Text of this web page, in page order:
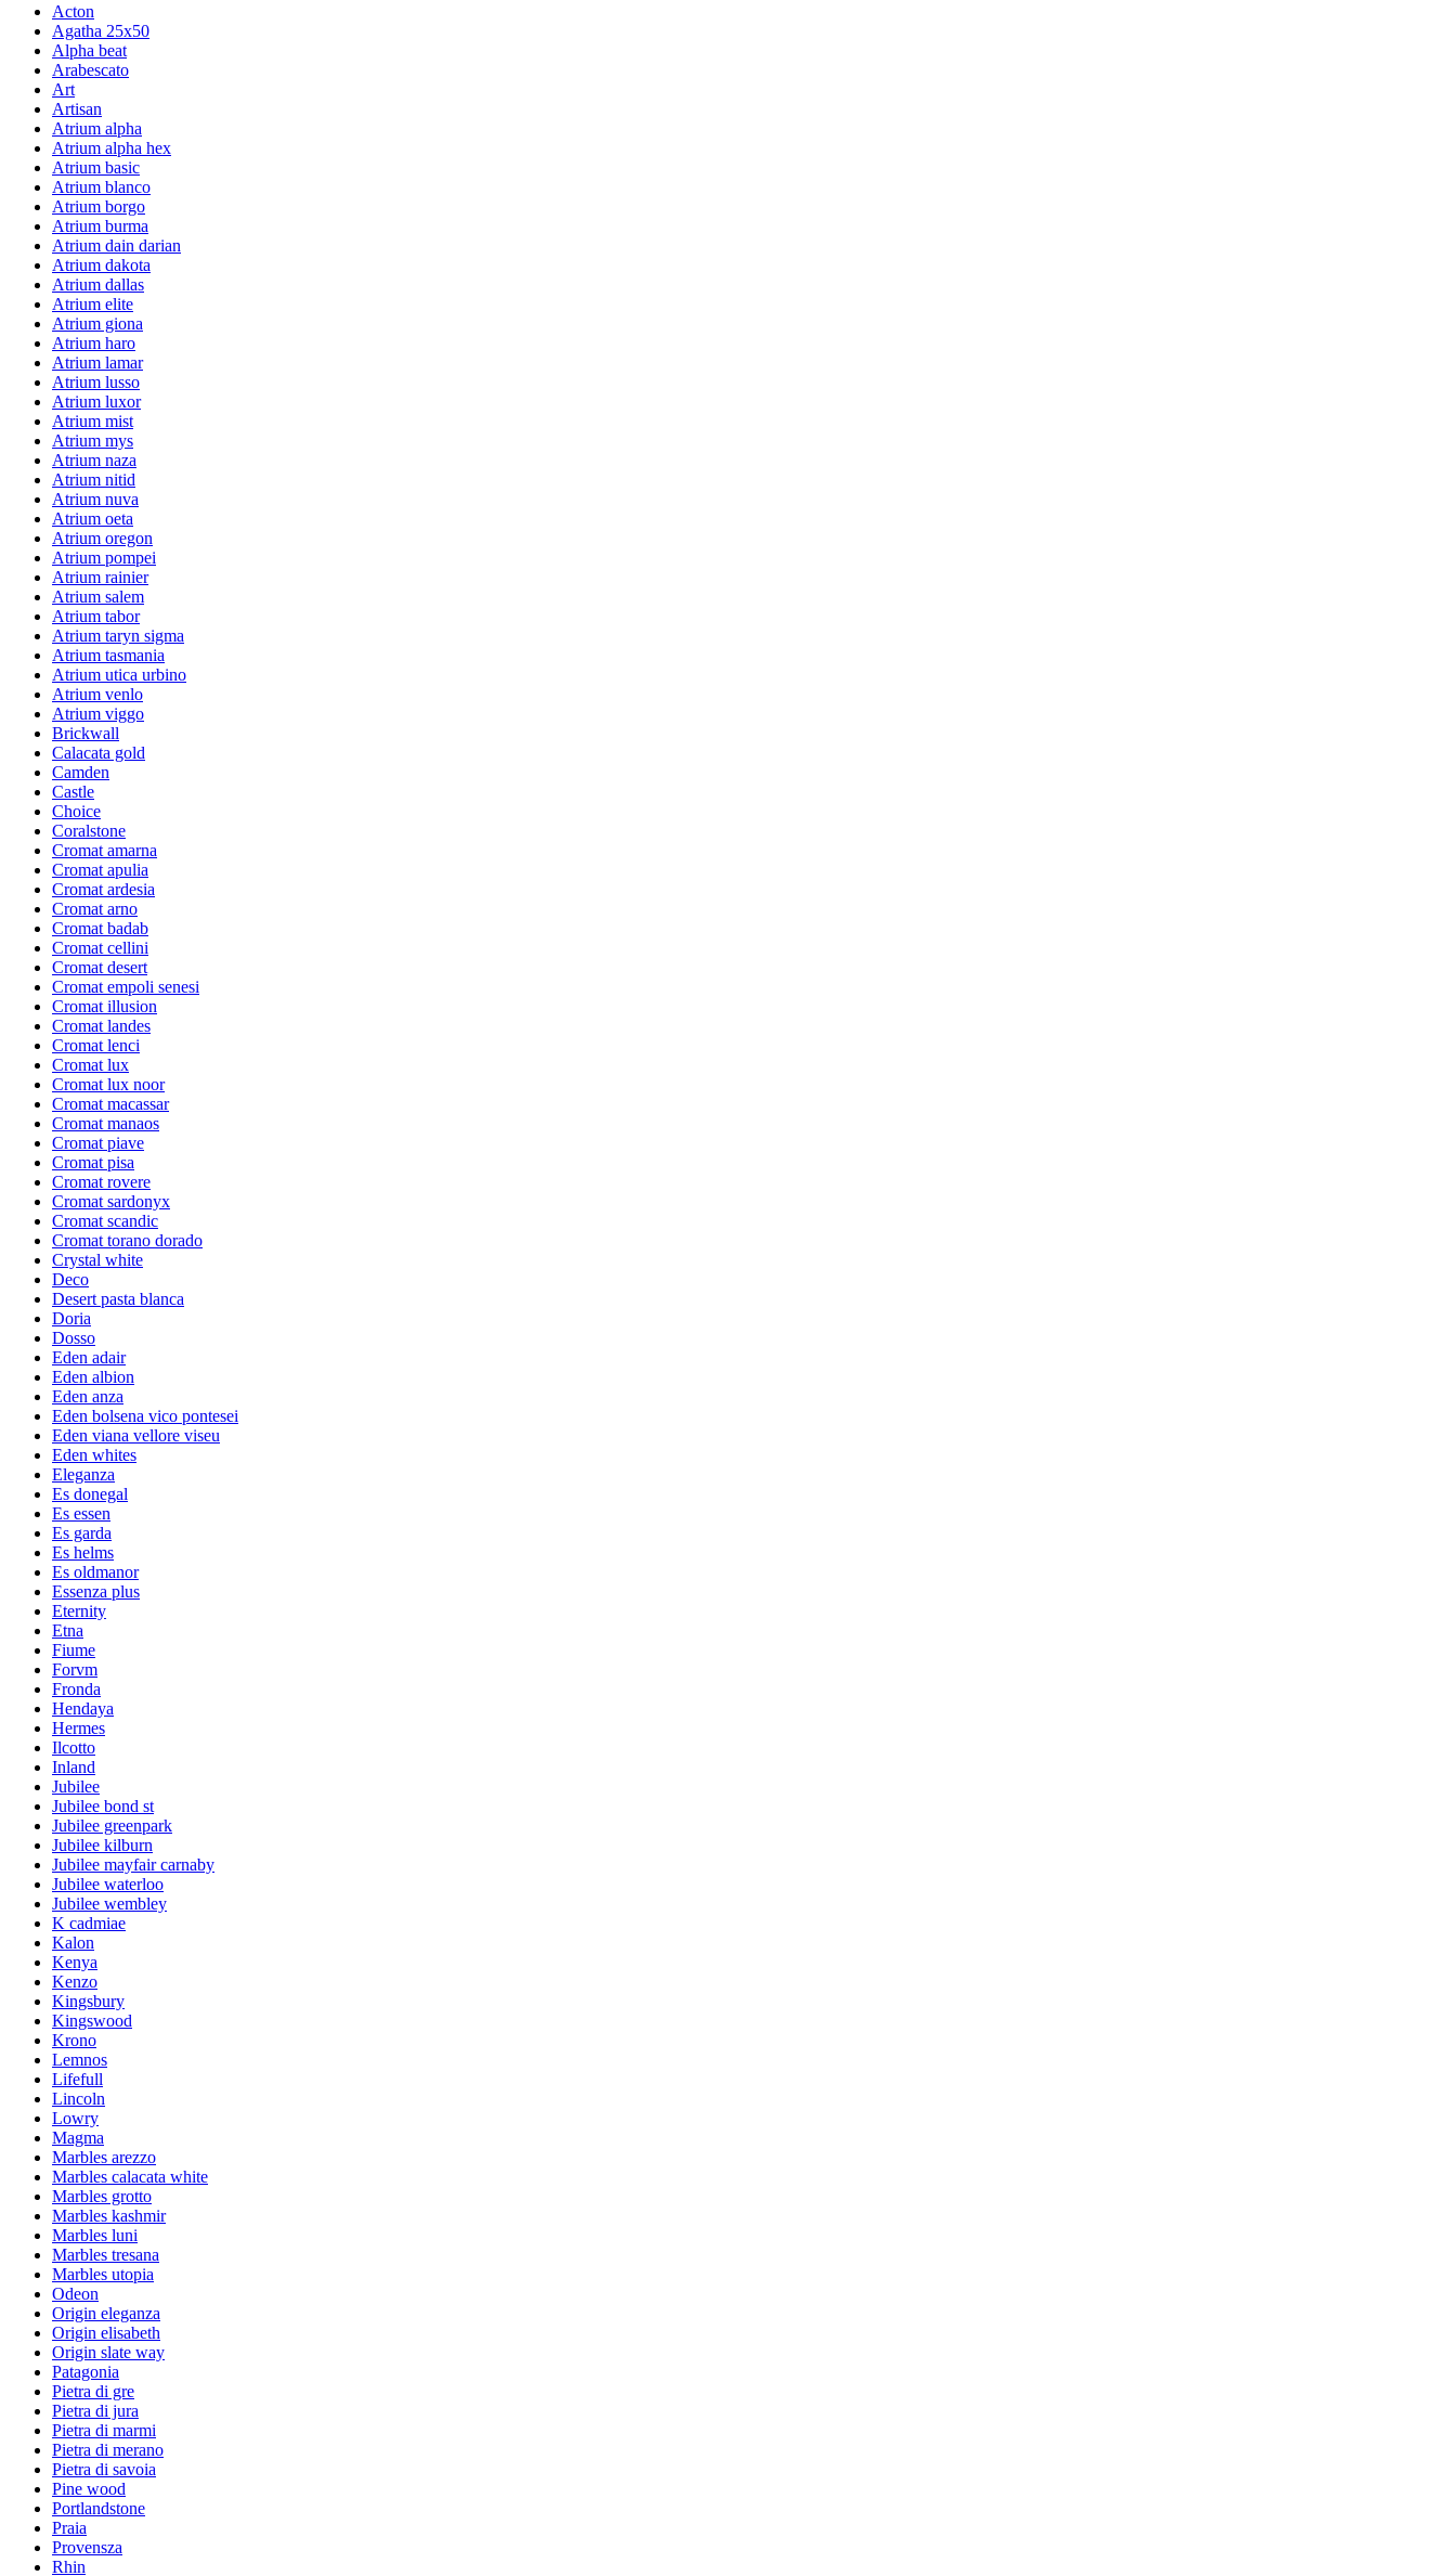
Acton
Agatha 25x50
Alpha beat
Arabescato
Art
Artisan
Atrium alpha
Atrium alpha hex
Atrium basic
Atrium blanco
Atrium borgo
Atrium burma
Atrium dain darian
Atrium dakota
Atrium dallas
Atrium elite
Atrium giona
Atrium haro
Atrium lamar
Atrium lusso
Atrium luxor
Atrium mist
Atrium mys
Atrium naza
Atrium nitid
Atrium nuva
Atrium oeta
Atrium oregon
Atrium pompei
Atrium rainier
Atrium salem
Atrium tabor
Atrium taryn sigma
Atrium tasmania
Atrium utica urbino
Atrium venlo
Atrium viggo
Brickwall
Calacata gold
Camden
Castle
Choice
Coralstone
Cromat amarna
Cromat apulia
Cromat ardesia
Cromat arno
Cromat badab
Cromat cellini
Cromat desert
Cromat empoli senesi
Cromat illusion
Cromat landes
Cromat lenci
Cromat lux
Cromat lux noor
Cromat macassar
Cromat manaos
Cromat piave
Cromat pisa
Cromat rovere
Cromat sardonyx
Cromat scandic
Cromat torano dorado
Crystal white
Deco
Desert pasta blanca
Doria
Dosso
Eden adair
Eden albion
Eden anza
Eden bolsena vico pontesei
Eden viana vellore viseu
Eden whites
Eleganza
Es donegal
Es essen
Es garda
Es helms
Es oldmanor
Essenza plus
Eternity
Etna
Fiume
Forvm
Fronda
Hendaya
Hermes
Ilcotto
Inland
Jubilee
Jubilee bond st
Jubilee greenpark
Jubilee kilburn
Jubilee mayfair carnaby
Jubilee waterloo
Jubilee wembley
K cadmiae
Kalon
Kenya
Kenzo
Kingsbury
Kingswood
Krono
Lemnos
Lifefull
Lincoln
Lowry
Magma
Marbles arezzo
Marbles calacata white
Marbles grotto
Marbles kashmir
Marbles luni
Marbles tresana
Marbles utopia
Odeon
Origin eleganza
Origin elisabeth
Origin slate way
Patagonia
Pietra di gre
Pietra di jura
Pietra di marmi
Pietra di merano
Pietra di savoia
Pine wood
Portlandstone
Praia
Provensza
Rhin